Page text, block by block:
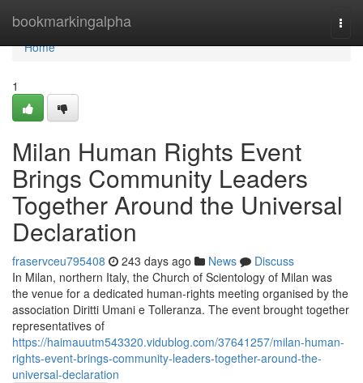
bookmarkingalpha
Home
Home
1
Milan Human Rights Event
Brings Community Leaders
Together Around the Universal
Declaration
fraservceu795408 243 days ago News
Discuss
In Milan, northern Italy, the Church of Scientology of Milan was
the venue for a dedicated human-rights meeting organised by the
association Diritti Umani e Tolleranza. The event brought together
representatives of
https://haimauutm543320.vidublog.com/37641257/milan-human-
rights-event-brings-community-leaders-together-around-the-
universal-declaration